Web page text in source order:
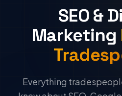
SEO &
Marketing
Everything